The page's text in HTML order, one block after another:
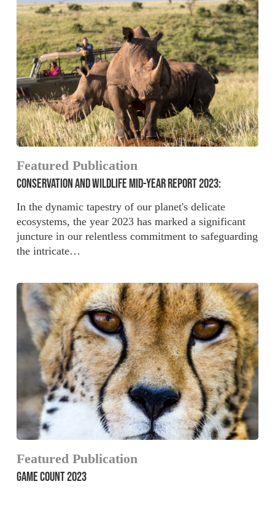
Featured Publication
CONSERVATION AND WILDLIFE MID-YEAR REPORT 2023:
In the dynamic tapestry of our planet's delicate
ecosystems, the year 2023 has marked a significant
juncture in our relentless commitment to safeguarding
the intricate…
Featured Publication
GAME COUNT 2023